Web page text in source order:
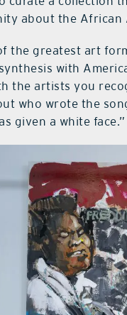
about the African
the greatest art
with
the artists you
who wrote the
given a white face.”